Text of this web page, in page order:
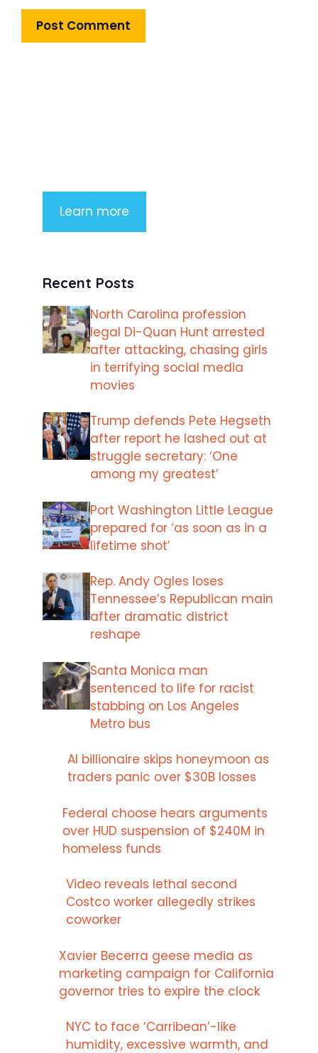
Learn more
Recent Posts
North Carolina profession
legal Di-Quan Hunt arrested
after attacking, chasing girls
in terrifying social media
movies
Trump defends Pete Hegseth
after report he lashed out at
struggle secretary: ‘One
among my greatest’
Port Washington Little League
prepared for ‘as soon as in a
lifetime shot’
Rep. Andy Ogles loses
Tennessee’s Republican main
after dramatic district
reshape
Santa Monica man
sentenced to life for racist
stabbing on Los Angeles
Metro bus
AI billionaire skips honeymoon as
traders panic over $30B losses
Federal choose hears arguments
over HUD suspension of $240M in
homeless funds
Video reveals lethal second
Costco worker allegedly strikes
coworker
Xavier Becerra geese media as
marketing campaign for California
governor tries to expire the clock
NYC to face ‘Carribean’-like
humidity, excessive warmth, and